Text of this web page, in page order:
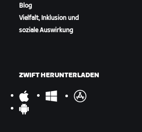
Blog
Vielfalt, Inklusion und
soziale Auswirkung
ZWIFT HERUNTERLADEN